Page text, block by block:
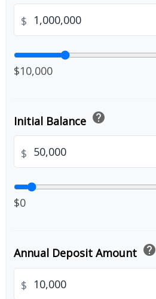
$
$10,000
Initial Balance help
$
$0
Annual Deposit Amount help
$